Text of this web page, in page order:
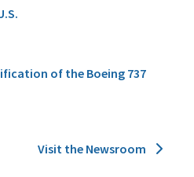
of the Boeing 737
Visit the Newsroom